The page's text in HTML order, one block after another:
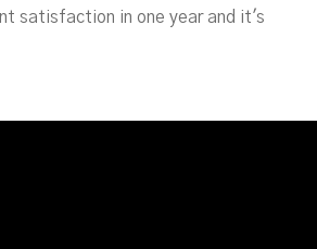
satisfaction in one year and it's